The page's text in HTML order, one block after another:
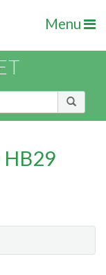
Menu
HB29